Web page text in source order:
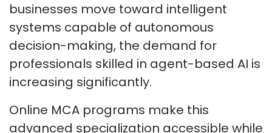
businesses move toward intelligent
systems capable of autonomous
decision-making, the demand for
professionals skilled in agent-based AI is
increasing significantly.
Online MCA programs make this
advanced specialization accessible while